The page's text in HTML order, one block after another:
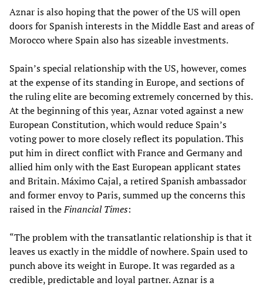
Aznar is also hoping that the power of the US will open
doors for Spanish interests in the Middle East and areas of
Morocco where Spain also has sizeable investments.
Spain’s special relationship with the US, however, comes
at the expense of its standing in Europe, and sections of
the ruling elite are becoming extremely concerned by this.
At the beginning of this year, Aznar voted against a new
European Constitution, which would reduce Spain’s
voting power to more closely reflect its population. This
put him in direct conflict with France and Germany and
allied him only with the East European applicant states
and Britain. Máximo Cajal, a retired Spanish ambassador
and former envoy to Paris, summed up the concerns this
raised in theFinancial Times:
“The problem with the transatlantic relationship is that it
leaves us exactly in the middle of nowhere. Spain used to
punch above its weight in Europe. It was regarded as a
credible, predictable and loyal partner. Aznar is a